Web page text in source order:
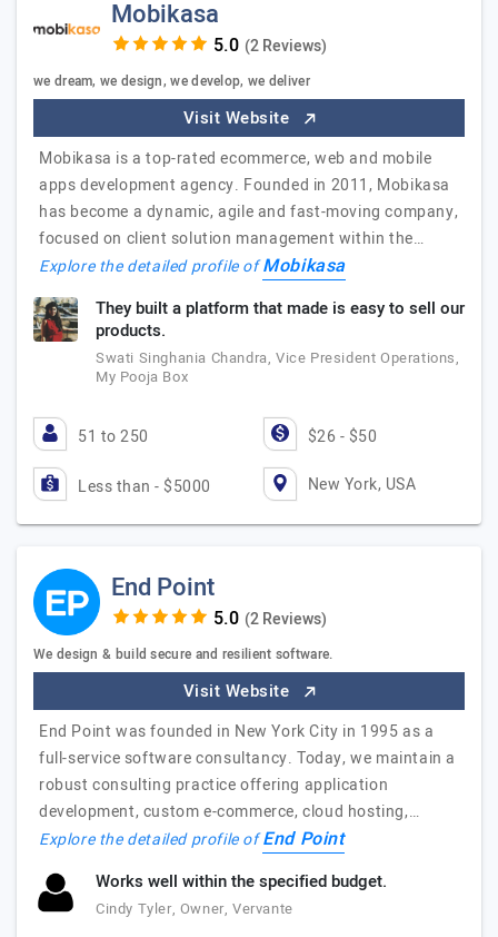
Mobikasa
(2 Reviews)
we dream, we design, we develop, we deliver
Visit Website
Mobikasa is a top-rated ecommerce, web and mobile
apps development agency. Founded in 2011, Mobikasa
has become a dynamic, agile and fast-moving company,
focused on client solution management within the…
Explore the detailed profile ofMobikasa
They built a platform that made is easy to sell our
products.
Swati Singhania Chandra, Vice President Operations,
My Pooja Box
51 to 250 $26 - $50
Less than - $5000 New York, USA
End Point
(2 Reviews)
We design & build secure and resilient software.
Visit Website
End Point was founded in New York City in 1995 as a
full-service software consultancy. Today, we maintain a
robust consulting practice offering application
development, custom e-commerce, cloud hosting,…
Explore the detailed profile ofEnd Point
Works well within the specified budget.
Cindy Tyler, Owner, Vervante